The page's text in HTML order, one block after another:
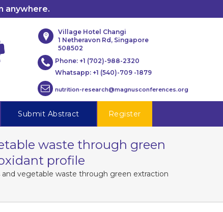
anywhere.
Village Hotel Changi
1 Netheravon Rd, Singapore
508502
Phone: +1 (702)-988-2320
Whatsapp: +1 (540)-709 -1879
nutrition-research@magnusconferences.org
Submit Abstract Register
waste through green
profile
vegetable waste through green extraction